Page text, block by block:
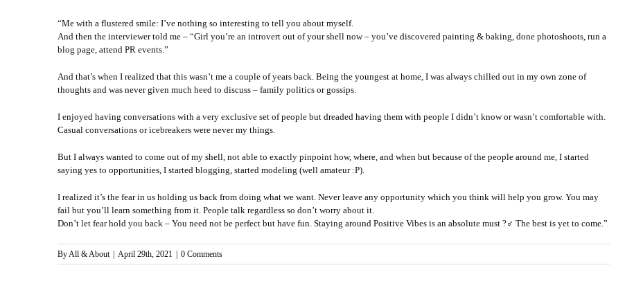
“Me with a flustered smile: I’ve nothing so interesting to tell you about myself.
And then the interviewer told me – “Girl you’re an introvert out of your shell now – you’ve discovered painting & baking, done photoshoots, run a
blog page, attend PR events.”
And that’s when I realized that this wasn’t me a couple of years back. Being the youngest at home, I was always chilled out in my own zone of
thoughts and was never given much heed to discuss – family politics or gossips.
I enjoyed having conversations with a very exclusive set of people but dreaded having them with people I didn’t know or wasn’t comfortable with.
Casual conversations or icebreakers were never my things.
But I always wanted to come out of my shell, not able to exactly pinpoint how, where, and when but because of the people around me, I started
saying yes to opportunities, I started blogging, started modeling (well amateur :P).
I realized it’s the fear in us holding us back from doing what we want. Never leave any opportunity which you think will help you grow. You may
fail but you’ll learn something from it. People talk regardless so don’t worry about it.
Don’t let fear hold you back – You need not be perfect but have fun. Staying around Positive Vibes is an absolute must ?‍♂️ The best is yet to come.”
ByAll & About April 29th, 2021 0 Comments